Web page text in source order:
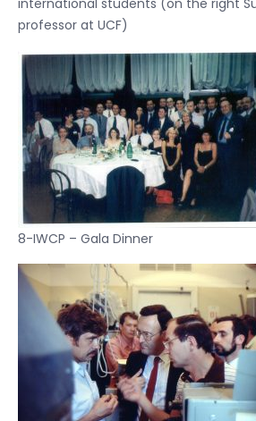
professor at UCF)
8-IWCP – Gala Dinner